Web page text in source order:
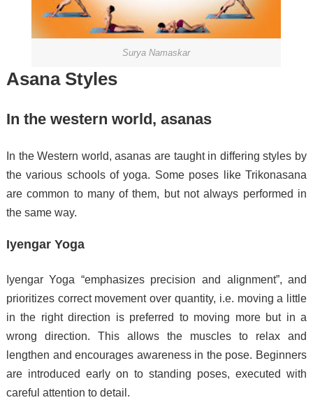
Surya Namaskar
Asana Styles
In the western world, asanas
In the Western world, asanas are taught in differing styles by
the various schools of yoga. Some poses like Trikonasana
are common to many of them, but not always performed in
the same way.
Iyengar Yoga
Iyengar Yoga “emphasizes precision and alignment”, and
prioritizes correct movement over quantity, i.e. moving a little
in the right direction is preferred to moving more but in a
wrong direction. This allows the muscles to relax and
lengthen and encourages awareness in the pose. Beginners
are introduced early on to standing poses, executed with
careful attention to detail.